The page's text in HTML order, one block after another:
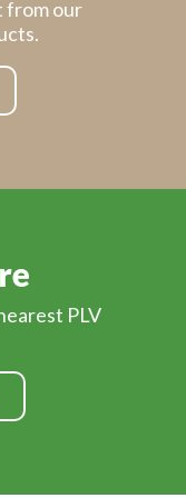
from our
PLV